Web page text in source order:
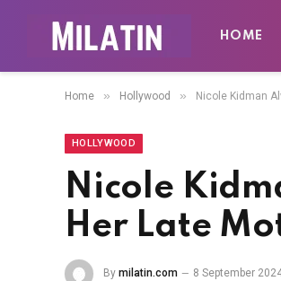
HOME
Home » Hollywood » Nicole Kidman
HOLLYWOOD
Nicole
Her Late
By milatin.com 8 September